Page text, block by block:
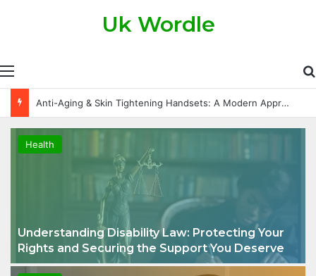
Uk Wordle
Anti-Aging & Skin Tightening Handsets: A Modern Approach to Healthier, Firmer Skin
Health
Understanding Disability Law: Protecting Your
Rights and Securing the Support You Deserve